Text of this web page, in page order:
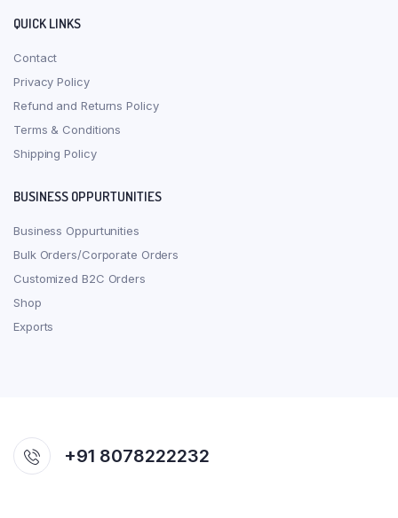
QUICK LINKS
Contact
Privacy Policy
Refund and Returns Policy
Terms & Conditions
Shipping Policy
BUSINESS OPPURTUNITIES
Business Oppurtunities
Bulk Orders/Corporate Orders
Customized B2C Orders
Shop
Exports
+91 8078222232